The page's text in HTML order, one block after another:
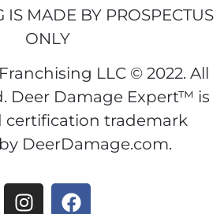
IS MADE BY PROSPECTUS
ONLY
LLC © 2022. All
Deer Damage Expert™ is
certification trademark
DeerDamage.com.